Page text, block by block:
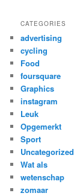
CATEGORIES
advertising
cycling
Food
foursquare
Graphics
instagram
Leuk
Opgemerkt
Sport
Uncategorized
Wat als
wetenschap
zomaar